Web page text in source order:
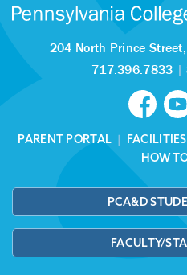
204 North Prince Street,
717.396.7833 |
PARENT PORTAL |
HOW
PCA&D
FACULTY/